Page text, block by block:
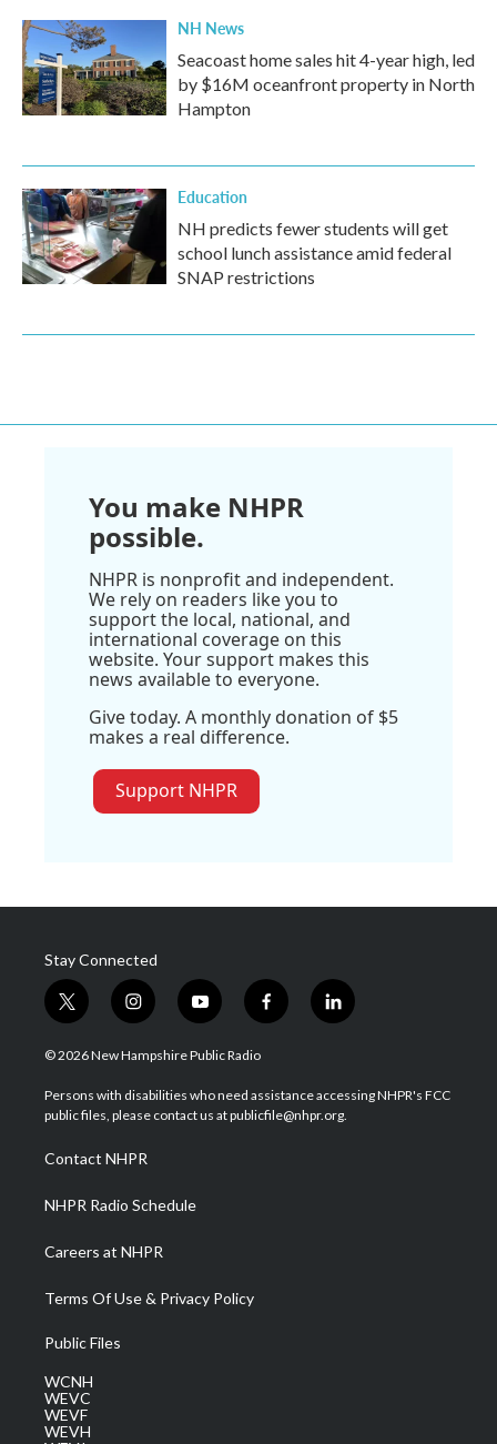
NH News
Seacoast home sales hit 4-year high, led
by $16M oceanfront property in North
Hampton
Education
NH predicts fewer students will get
school lunch assistance amid federal
SNAP restrictions
You make NHPR
possible.
NHPR is nonprofit and independent.
We rely on readers like you to
support the local, national, and
international coverage on this
website. Your support makes this
news available to everyone.
Give today. A monthly donation of $5
makes a real difference.
Support NHPR
Stay Connected
t
w
i
t
e
i
n
s
a
g
a
m
y
o
u
u
b
f
a
b
o
l
i
e
d
© 2026 New Hampshire Public Radio
Persons with disabilities who need assistance accessing NHPR's FCC
public files, please contact us at publicfile@nhpr.org.
Contact NHPR
NHPR Radio Schedule
Careers at NHPR
Terms Of Use & Privacy Policy
Public Files
WCNH
WEVC
WEVF
WEVH